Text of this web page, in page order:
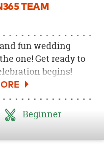
TEAM
fun wedding
one! Get ready to
begins!
Beginner